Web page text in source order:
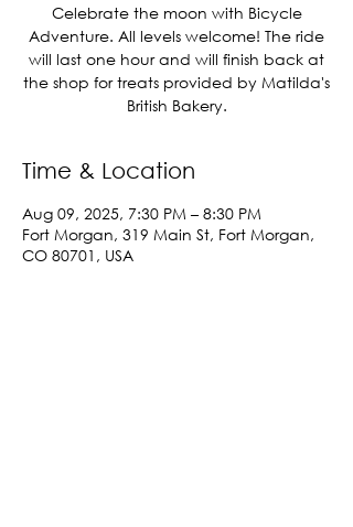
Celebrate the moon with Bicycle
Adventure. All levels welcome! The ride
will last one hour and will finish back at
the shop for treats provided by Matilda's
British Bakery.
Time & Location
Aug 09, 2025, 7:30 PM – 8:30 PM
Fort Morgan, 319 Main St, Fort Morgan,
CO 80701, USA